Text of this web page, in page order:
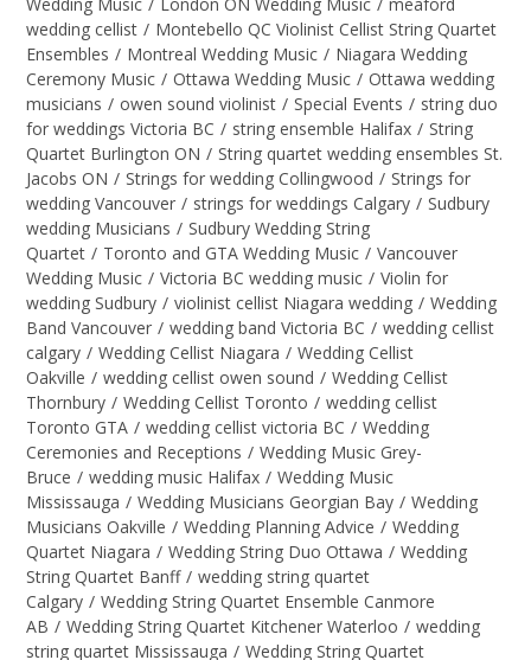
Wedding Music / London ON Wedding Music / meaford
wedding cellist / Montebello QC Violinist Cellist String Quartet
Ensembles / Montreal Wedding Music / Niagara Wedding
Ceremony Music / Ottawa Wedding Music / Ottawa wedding
musicians / owen sound violinist / Special Events / string duo
for weddings Victoria BC / string ensemble Halifax / String
Quartet Burlington ON / String quartet wedding ensembles St.
Jacobs ON / Strings for wedding Collingwood / Strings for
wedding Vancouver / strings for weddings Calgary / Sudbury
wedding Musicians / Sudbury Wedding String
Quartet / Toronto and GTA Wedding Music / Vancouver
Wedding Music / Victoria BC wedding music / Violin for
wedding Sudbury / violinist cellist Niagara wedding / Wedding
Band Vancouver / wedding band Victoria BC / wedding cellist
calgary / Wedding Cellist Niagara / Wedding Cellist
Oakville / wedding cellist owen sound / Wedding Cellist
Thornbury / Wedding Cellist Toronto / wedding cellist
Toronto GTA / wedding cellist victoria BC / Wedding
Ceremonies and Receptions / Wedding Music Grey-
Bruce / wedding music Halifax / Wedding Music
Mississauga / Wedding Musicians Georgian Bay / Wedding
Musicians Oakville / Wedding Planning Advice / Wedding
Quartet Niagara / Wedding String Duo Ottawa / Wedding
String Quartet Banff / wedding string quartet
Calgary / Wedding String Quartet Ensemble Canmore
AB / Wedding String Quartet Kitchener Waterloo / wedding
string quartet Mississauga / Wedding String Quartet